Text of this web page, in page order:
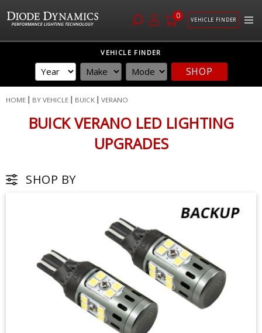
0 VEHICLE FINDER
VEHICLE FINDER
SHOP
HOME BY VEHICLE BUICK VERANO
BUICK VERANO LED LIGHTING
UPGRADES
SHOP BY